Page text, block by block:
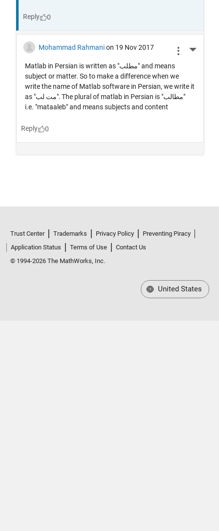
Trust Center Trademarks Privacy Policy
Preventing Piracy
Application Status
Terms of Use
Contact Us
© 1994-2026 The MathWorks, Inc.
United States